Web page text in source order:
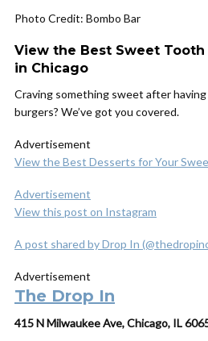
Photo Credit: Bombo Bar
View the Best Sweet
in Chicago
Craving something sweet after
burgers? We’ve got you covered.
Advertisement
View the Best Desserts for Your
Advertisement
View this post on Instagram
A post shared by Drop In
Advertisement
The Drop In
415 N Milwaukee Ave, Chicago, IL